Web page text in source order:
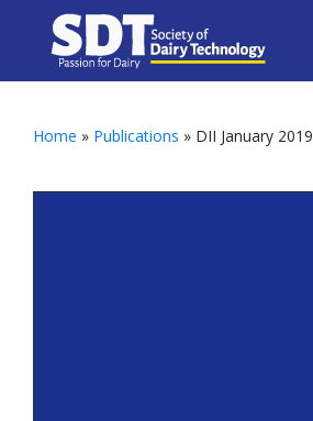
Home » Publications » DII January 2019